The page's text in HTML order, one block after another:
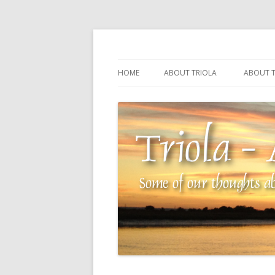
HOME ABOUT TRIOLA ABOUT
THE